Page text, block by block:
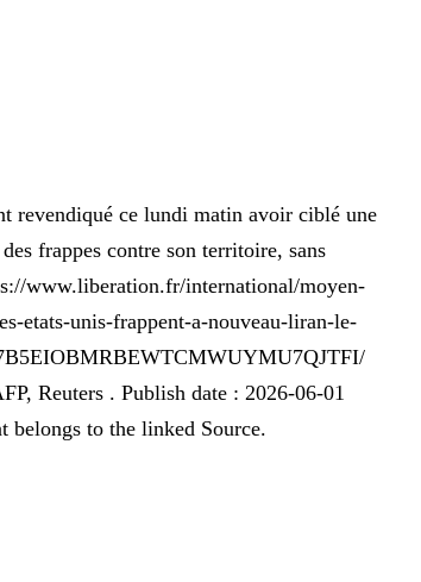
revendiqué ce lundi matin avoir ciblé une
frappes contre son territoire, sans
www.liberation.fr/international/moyen-
etats-unis-frappent-a-nouveau-liran-le-
Reuters . Publish date : 2026-06-01
belongs to the linked Source.